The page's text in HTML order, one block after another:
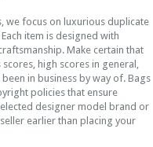
we focus on luxurious duplicate
item is designed with
Make certain that
high scores in general,
in business by way of. Bags
policies that ensure
designer model brand or
earlier than placing your